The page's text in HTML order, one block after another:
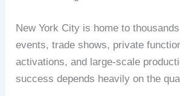
New York City is home to
events, trade shows, private
activations, and large-scale
success depends heavily on the